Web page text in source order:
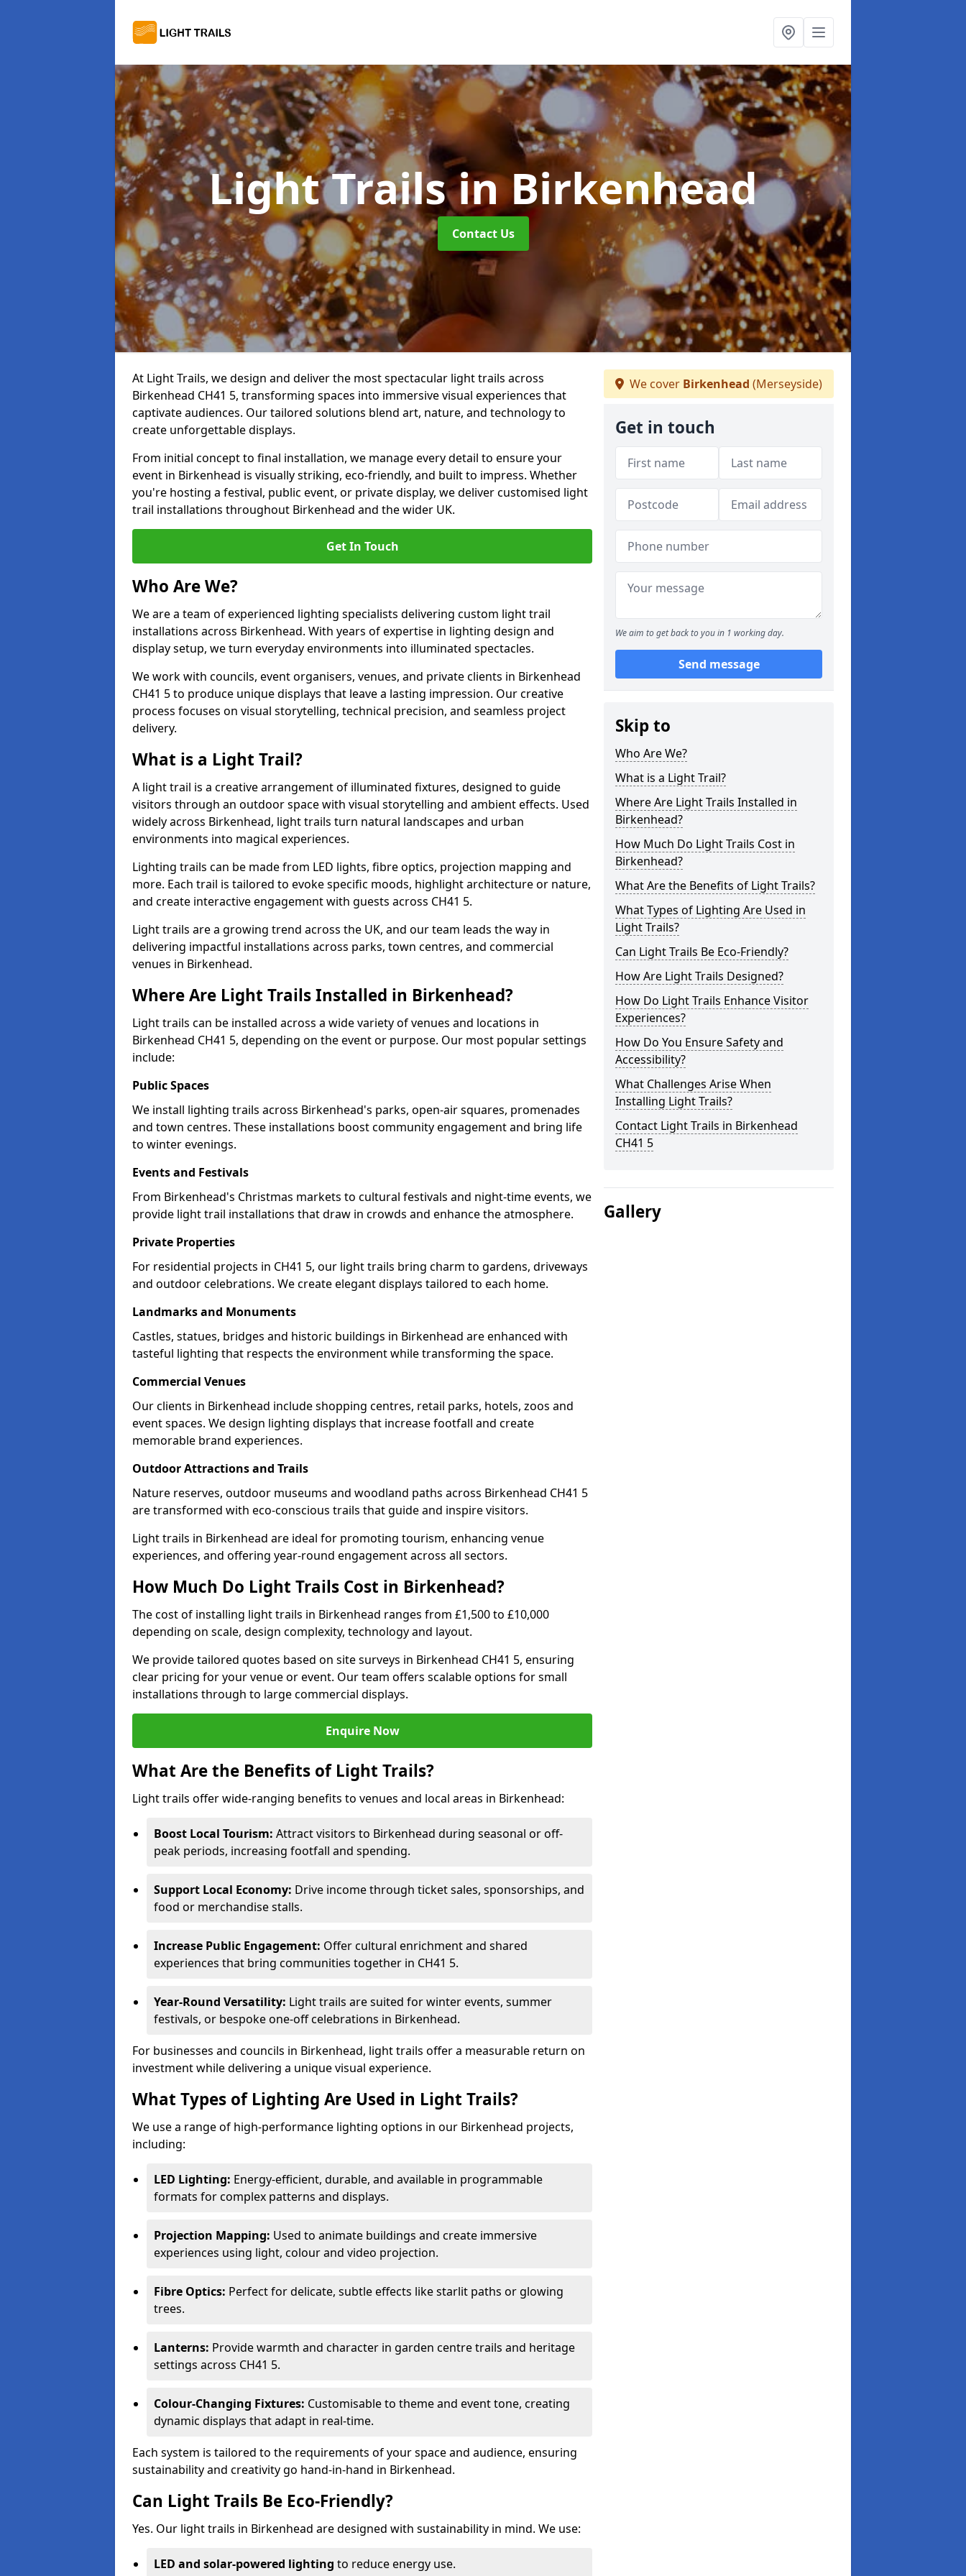
Light Trailsin Birkenhead
Contact Us
At Light Trails, we design and deliver the most spectacular light trails across
Birkenhead CH41 5, transforming spaces into immersive visual experiences that
captivate audiences. Our tailored solutions blend art, nature, and technology to
create unforgettable displays.
From initial concept to final installation, we manage every detail to ensure your
event in Birkenhead is visually striking, eco-friendly, and built to impress. Whether
you're hosting a festival, public event, or private display, we deliver customised light
trail installations throughout Birkenhead and the wider UK.
Get In Touch
Who Are We?
We are a team of experienced lighting specialists delivering custom light trail
installations across Birkenhead. With years of expertise in lighting design and
display setup, we turn everyday environments into illuminated spectacles.
We work with councils, event organisers, venues, and private clients in Birkenhead
CH41 5 to produce unique displays that leave a lasting impression. Our creative
process focuses on visual storytelling, technical precision, and seamless project
delivery.
What is a Light Trail?
A light trail is a creative arrangement of illuminated fixtures, designed to guide
visitors through an outdoor space with visual storytelling and ambient effects. Used
widely across Birkenhead, light trails turn natural landscapes and urban
environments into magical experiences.
Lighting trails can be made from LED lights, fibre optics, projection mapping and
more. Each trail is tailored to evoke specific moods, highlight architecture or nature,
and create interactive engagement with guests across CH41 5.
Light trails are a growing trend across the UK, and our team leads the way in
delivering impactful installations across parks, town centres, and commercial
venues in Birkenhead.
Where Are Light Trails Installed in Birkenhead?
Light trails can be installed across a wide variety of venues and locations in
Birkenhead CH41 5, depending on the event or purpose. Our most popular settings
include:
Public Spaces
We install lighting trails across Birkenhead's parks, open-air squares, promenades
and town centres. These installations boost community engagement and bring life
to winter evenings.
Events and Festivals
From Birkenhead's Christmas markets to cultural festivals and night-time events, we
provide light trail installations that draw in crowds and enhance the atmosphere.
Private Properties
For residential projects in CH41 5, our light trails bring charm to gardens, driveways
and outdoor celebrations. We create elegant displays tailored to each home.
Landmarks and Monuments
Castles, statues, bridges and historic buildings in Birkenhead are enhanced with
tasteful lighting that respects the environment while transforming the space.
Commercial Venues
Our clients in Birkenhead include shopping centres, retail parks, hotels, zoos and
event spaces. We design lighting displays that increase footfall and create
memorable brand experiences.
Outdoor Attractions and Trails
Nature reserves, outdoor museums and woodland paths across Birkenhead CH41 5
are transformed with eco-conscious trails that guide and inspire visitors.
Light trails in Birkenhead are ideal for promoting tourism, enhancing venue
experiences, and offering year-round engagement across all sectors.
How Much Do Light Trails Cost in Birkenhead?
The cost of installing light trails in Birkenhead ranges from £1,500 to £10,000
depending on scale, design complexity, technology and layout.
We provide tailored quotes based on site surveys in Birkenhead CH41 5, ensuring
clear pricing for your venue or event. Our team offers scalable options for small
installations through to large commercial displays.
Enquire Now
What Are the Benefits of Light Trails?
Light trails offer wide-ranging benefits to venues and local areas in Birkenhead:
Boost Local Tourism: Attract visitors to Birkenhead during seasonal or off-
peak periods, increasing footfall and spending.
Support Local Economy: Drive income through ticket sales, sponsorships, and
food or merchandise stalls.
Increase Public Engagement: Offer cultural enrichment and shared
experiences that bring communities together in CH41 5.
Year-Round Versatility: Light trails are suited for winter events, summer
festivals, or bespoke one-off celebrations in Birkenhead.
For businesses and councils in Birkenhead, light trails offer a measurable return on
investment while delivering a unique visual experience.
What Types of Lighting Are Used in Light Trails?
We use a range of high-performance lighting options in our Birkenhead projects,
including:
LED Lighting: Energy-efficient, durable, and available in programmable
formats for complex patterns and displays.
Projection Mapping: Used to animate buildings and create immersive
experiences using light, colour and video projection.
Fibre Optics: Perfect for delicate, subtle effects like starlit paths or glowing
trees.
Lanterns: Provide warmth and character in garden centre trails and heritage
settings across CH41 5.
Colour-Changing Fixtures: Customisable to theme and event tone, creating
dynamic displays that adapt in real-time.
Each system is tailored to the requirements of your space and audience, ensuring
sustainability and creativity go hand-in-hand in Birkenhead.
Can Light Trails Be Eco-Friendly?
Yes. Our light trails in Birkenhead are designed with sustainability in mind. We use:
LED and solar-powered lighting to reduce energy use.
We cover Birkenhead (Merseyside)
Get in touch
We aim to get back to you in 1 working day.
Send message
Skip to
Who Are We?
What is a Light Trail?
Where Are Light Trails Installed in
Birkenhead?
How Much Do Light Trails Cost in
Birkenhead?
What Are the Benefits of Light Trails?
What Types of Lighting Are Used in
Light Trails?
Can Light Trails Be Eco-Friendly?
How Are Light Trails Designed?
How Do Light Trails Enhance Visitor
Experiences?
How Do You Ensure Safety and
Accessibility?
What Challenges Arise When
Installing Light Trails?
Contact Light Trails in Birkenhead
CH41 5
Gallery